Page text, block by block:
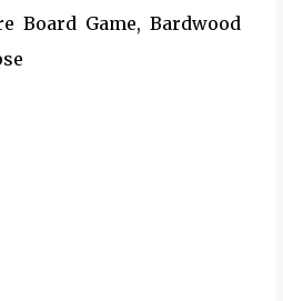
Board Game, Bardwood